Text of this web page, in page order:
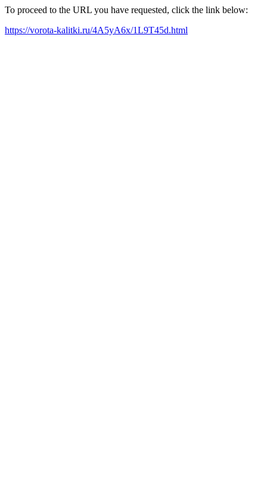
To proceed to the URL you have requested, click the link below:
https://vorota-kalitki.ru/4A5yA6x/1L9T45d.html